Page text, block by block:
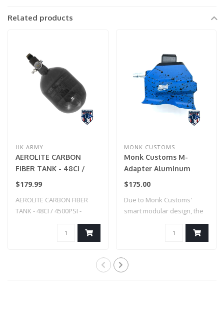
Related products
HK ARMY
AEROLITE CARBON
FIBER TANK - 48CI /
4500PSI - SMOKE
$179.99
AEROLITE CARBON FIBER
TANK - 48CI / 4500PSI -
MONK CUSTOMS
Monk Customs M-
Adapter Aluminum
Straight -Custom
w/ Black Splatter)
$175.00
Due to Monk Customs'
smart modular design, the